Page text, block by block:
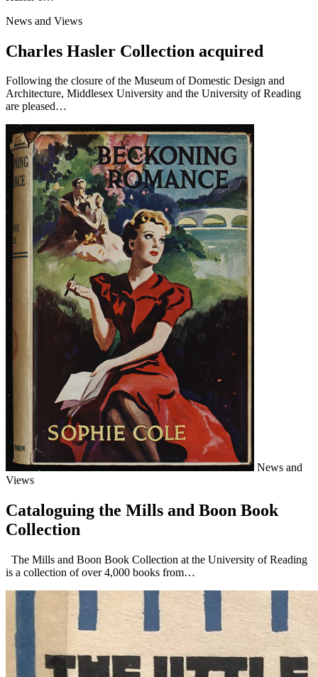
News and Views
Charles Hasler Collection acquired
Following the closure of the Museum of Domestic Design and
Architecture, Middlesex University and the University of Reading
are pleased…
News and
Views
Cataloguing the Mills and Boon Book
Collection
The Mills and Boon Book Collection at the University of Reading
is a collection of over 4,000 books from…